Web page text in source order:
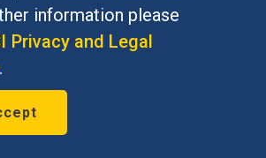
information please
Privacy and Legal
for our new
should move beyond its
preoccupation with
to recognize
range of basic human